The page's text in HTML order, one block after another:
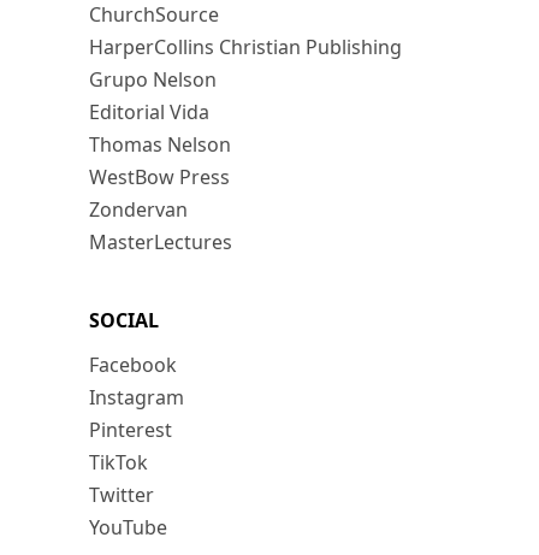
ChurchSource
HarperCollins Christian Publishing
Grupo Nelson
Editorial Vida
Thomas Nelson
WestBow Press
Zondervan
MasterLectures
SOCIAL
Facebook
Instagram
Pinterest
TikTok
Twitter
YouTube